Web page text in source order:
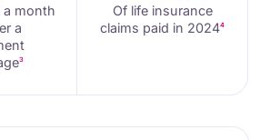
a month
a
3
Of life insurance
claims paid in 20244